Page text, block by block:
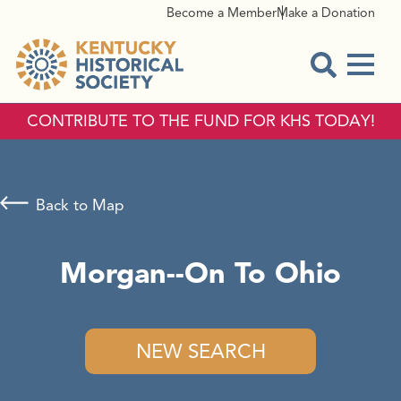
Become a MemberMake a Donation
CONTRIBUTE TO THE FUND FOR KHS TODAY!
Morgan--On To Ohio
NEW SEARCH
Back to Map